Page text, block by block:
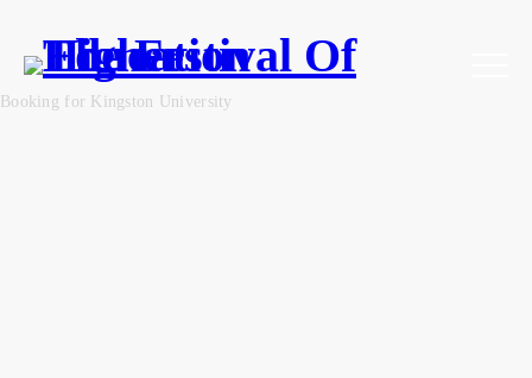
Booking for Kingston University